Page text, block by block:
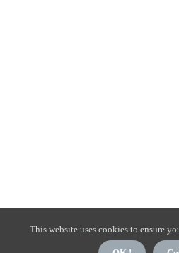
This website uses cookies to ensure